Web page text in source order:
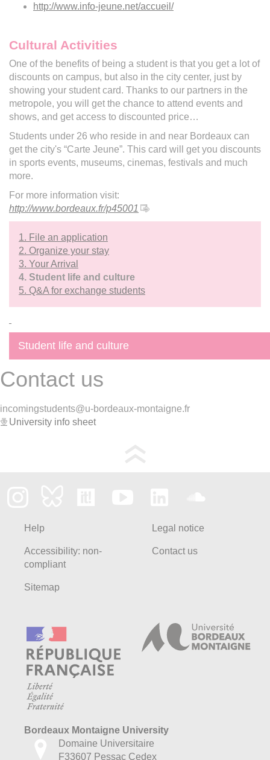
http://www.info-jeune.net/accueil/
Cultural Activities
One of the benefits of being a student is that you get a lot of
discounts on campus, but also in the city center, just by
showing your student card. Thanks to our partners in the
metropole, you will get the chance to attend events and
shows, and get access to discounted price…
Students under 26 who reside in and near Bordeaux can
get the city's “Carte Jeune”. This card will get you discounts
in sports events, museums, cinemas, festivals and much
more.
For more information visit:
http://www.bordeaux.fr/p45001
1. File an application
2. Organize your stay
3. Your Arrival
4. Student life and culture
5. Q&A for exchange students
Student life and culture
Contact us
incomingstudents@u-bordeaux-montaigne.fr
University info sheet
Help
Accessibility: non-
compliant
Sitemap
Legal notice
Contact us
Bordeaux Montaigne University
Domaine Universitaire
F33607 Pessac Cedex